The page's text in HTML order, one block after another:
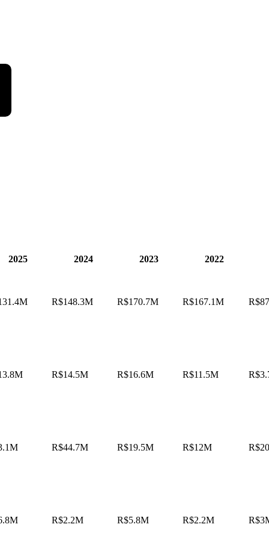
2025 2024 2023 2022
R$148.3M R$170.7M R$167.1M
R$14.5M R$16.6M R$11.5M
R$44.7M R$19.5M R$12M
R$2.2M R$5.8M R$2.2M